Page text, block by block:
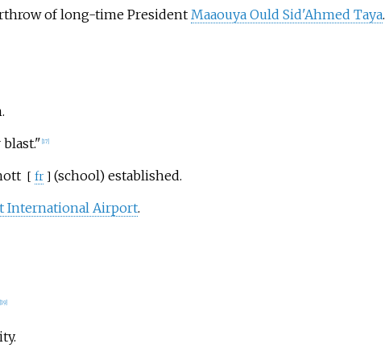
of long-time President Maaouya Ould Sid'Ahmed Taya.
17]
[ fr ] (school) established.
International Airport.
19]